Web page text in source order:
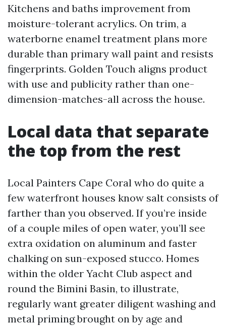
Kitchens and baths improvement from
moisture-tolerant acrylics. On trim, a
waterborne enamel treatment plans more
durable than primary wall paint and resists
fingerprints. Golden Touch aligns product
with use and publicity rather than one-
dimension-matches-all across the house.
Local data that separate
the top from the rest
Local Painters Cape Coral who do quite a
few waterfront houses know salt consists of
farther than you observed. If you’re inside
of a couple miles of open water, you’ll see
extra oxidation on aluminum and faster
chalking on sun-exposed stucco. Homes
within the older Yacht Club aspect and
round the Bimini Basin, to illustrate,
regularly want greater diligent washing and
metal priming brought on by age and